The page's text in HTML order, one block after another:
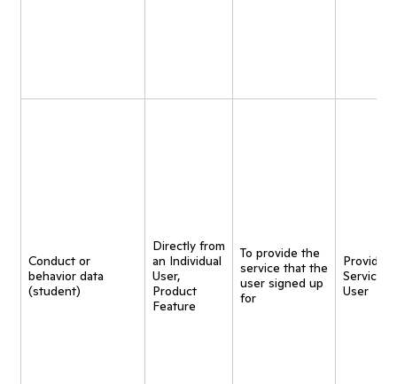
Conduct or
behavior data
(student)
Directly from
an Individual
User,
Product
Feature
To provide the
service that the
user signed up
for
Provide
Service
User